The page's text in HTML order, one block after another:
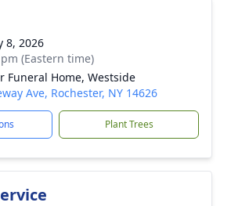
8, 2026
(Eastern time)
Funeral Home, Westside
Ave, Rochester, NY 14626
Plant Trees